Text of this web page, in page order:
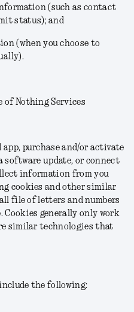
(such as contact
status); and
(when you choose to
of Nothing Services
app, purchase and/or activate
software update, or connect
information from you
cookies and other similar
file of letters and numbers
Cookies generally only work
similar technologies that
the following: